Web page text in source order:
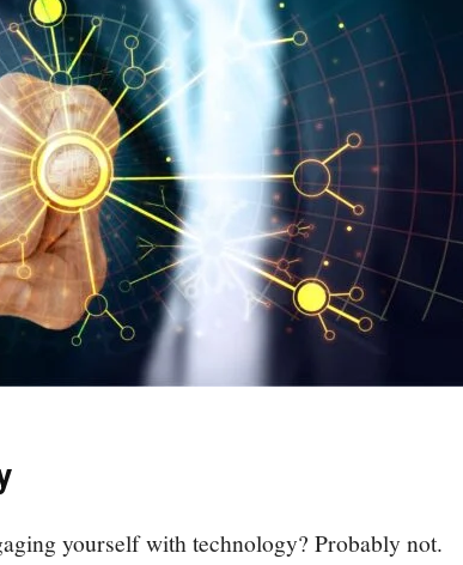
yourself with technology? Probably not.